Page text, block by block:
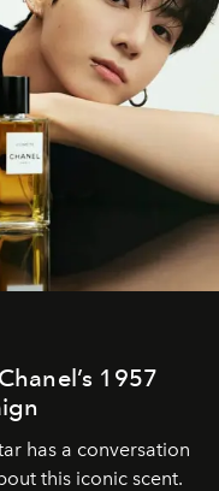
1957
has a conversation
this iconic scent.